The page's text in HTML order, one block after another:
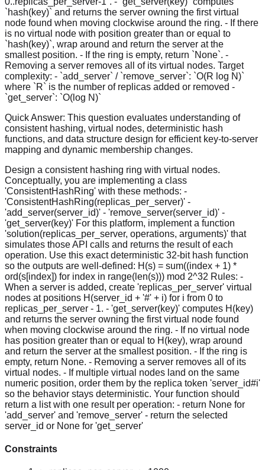
`hash(key)` and returns the server owning the first virtual
node found when moving clockwise around the ring. - If there
is no virtual node with position greater than or equal to
`hash(key)`, wrap around and return the server at the
smallest position. - If the ring is empty, return `None`. -
Removing a server removes all of its virtual nodes. Target
complexity: - `add_server` / `remove_server`: `O(R log N)`
where `R` is the number of replicas added or removed -
`get_server`: `O(log N)`
Quick Answer: This question evaluates understanding of
consistent hashing, virtual nodes, deterministic hash
functions, and data structure design for efficient key-to-server
mapping and dynamic membership changes.
Design a consistent hashing ring with virtual nodes.
Conceptually, you are implementing a class
'ConsistentHashRing' with these methods: -
'ConsistentHashRing(replicas_per_server)' -
'add_server(server_id)' - 'remove_server(server_id)' -
'get_server(key)' For this platform, implement a function
'solution(replicas_per_server, operations, arguments)' that
simulates those API calls and returns the result of each
operation. Use this exact deterministic 32-bit hash function
so the outputs are well-defined: H(s) = sum((index + 1) *
ord(s[index]) for index in range(len(s))) mod 2^32 Rules: -
When a server is added, create 'replicas_per_server' virtual
nodes at positions H(server_id + '#' + i) for i from 0 to
replicas_per_server - 1. - 'get_server(key)' computes H(key)
and returns the server owning the first virtual node found
when moving clockwise around the ring. - If no virtual node
has position greater than or equal to H(key), wrap around
and return the server at the smallest position. - If the ring is
empty, return None. - Removing a server removes all of its
virtual nodes. - If multiple virtual nodes land on the same
numeric position, order them by the replica token 'server_id#i'
so the behavior stays deterministic. Your function should
return a list with one result per operation: - return None for
'add_server' and 'remove_server' - return the selected
server_id or None for 'get_server'
Constraints